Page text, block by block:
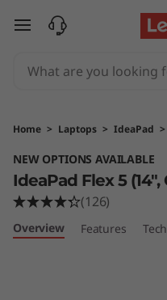
a
P
a
d
skip to main content
Home > Laptops > IdeaPad >
NEW OPTIONS AVAILABLE
IdeaPad Flex 5 (14",
(126)
Overview Features